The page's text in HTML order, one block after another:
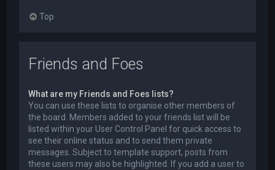
Top
Friends and Foes
What are my Friends and Foes lists?
You can use these lists to organise other members of
the board. Members added to your friends list will be
listed within your User Control Panel for quick access to
see their online status and to send them private
messages. Subject to template support, posts from
these users may also be highlighted. If you add a user to